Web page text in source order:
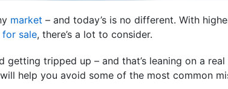
market – and today’s is no different. With
for sale, there’s a lot to consider.
getting tripped up – and that’s leaning on a
help you avoid some of the most common